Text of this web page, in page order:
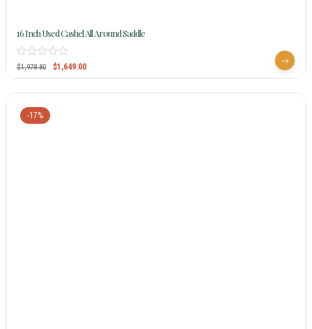
16 Inch Used Cashel All Around Saddle
$1,978.80 $1,649.00
-17%